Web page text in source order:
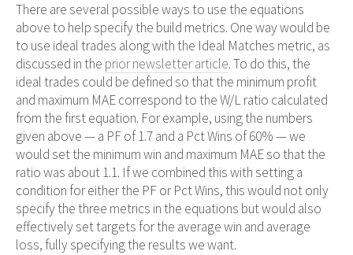
There are several possible ways to use the equations
above to help specify the build metrics. One way would be
to use ideal trades along with the Ideal Matches metric, as
discussed in the prior newsletter article. To do this, the
ideal trades could be defined so that the minimum profit
and maximum MAE correspond to the W/L ratio calculated
from the first equation. For example, using the numbers
given above — a PF of 1.7 and a Pct Wins of 60% — we
would set the minimum win and maximum MAE so that the
ratio was about 1.1. If we combined this with setting a
condition for either the PF or Pct Wins, this would not only
specify the three metrics in the equations but would also
effectively set targets for the average win and average
loss, fully specifying the results we want.